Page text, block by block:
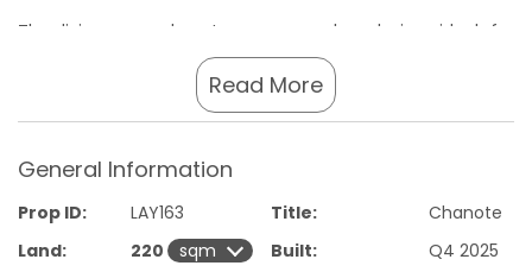
Read More
The living room boasts an open-plan design, ideal for
entertaining, and is accompanied by a fully fitted kitchen
with high-quality finishes and materials that meet Western
standards. The bedrooms are spacious and elegantly
designed with minimalist and clean finishes, providing a
offer unobstructed views of the private pool and garden,
creating a seamless flow between indoor and outdoor
General Information
Prop ID: LAY163 Title:
Chanote
Land:
220 Built:
Q4 2025